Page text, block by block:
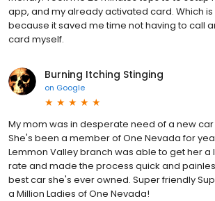
app, and my already activated card. Which
because it saved me time not having to call
card myself.
Burning Itching Stinging
on Google
My mom was in desperate need of a new
She's been a member of One Nevada for
Lemmon Valley branch was able to get her
rate and made the process quick and
best car she's ever owned. Super friendly
a Million Ladies of One Nevada!